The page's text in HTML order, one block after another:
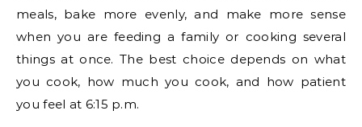
meals, bake more evenly, and make more sense
when you are feeding a family or cooking several
things at once. The best choice depends on what
you cook, how much you cook, and how patient
you feel at 6:15 p.m.